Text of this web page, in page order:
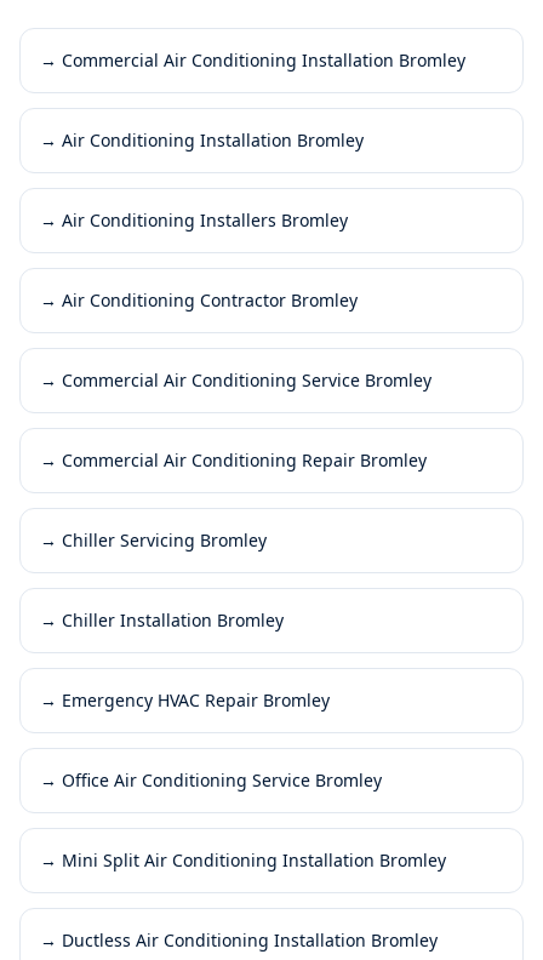
→ Commercial Air Conditioning Installation Bromley
→ Air Conditioning Installation Bromley
→ Air Conditioning Installers Bromley
→ Air Conditioning Contractor Bromley
→ Commercial Air Conditioning Service Bromley
→ Commercial Air Conditioning Repair Bromley
→ Chiller Servicing Bromley
→ Chiller Installation Bromley
→ Emergency HVAC Repair Bromley
→ Office Air Conditioning Service Bromley
→ Mini Split Air Conditioning Installation Bromley
→ Ductless Air Conditioning Installation Bromley